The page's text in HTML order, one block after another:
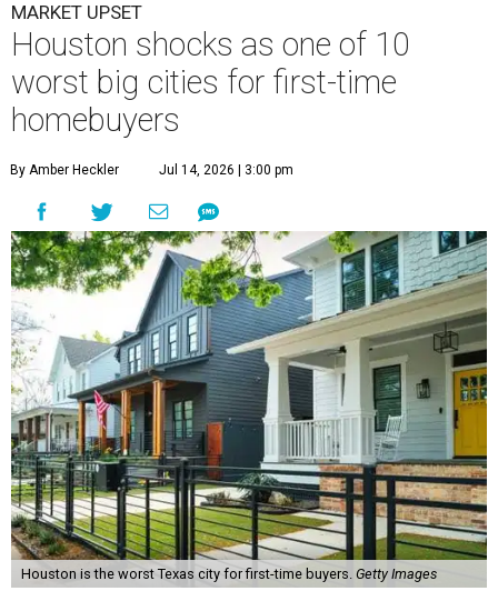
MARKET UPSET
Houston shocks as one of 10
worst big cities for first-time
homebuyers
By Amber Heckler Jul 14, 2026 | 3:00 pm
Houston is the worst Texas city for first-time buyers. Getty Images